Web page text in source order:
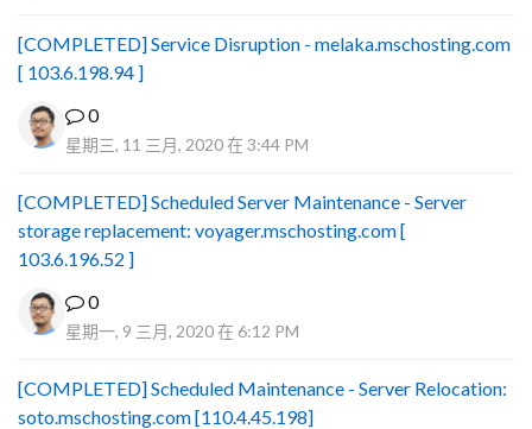
[COMPLETED] Service Disruption - melaka.mschosting.com
[ 103.6.198.94 ]
0
星期三, 11 三月, 2020 在 3:44 PM
[COMPLETED] Scheduled Server Maintenance - Server
storage replacement: voyager.mschosting.com [
103.6.196.52 ]
0
星期一, 9 三月, 2020 在 6:12 PM
[COMPLETED] Scheduled Maintenance - Server Relocation:
soto.mschosting.com [110.4.45.198]